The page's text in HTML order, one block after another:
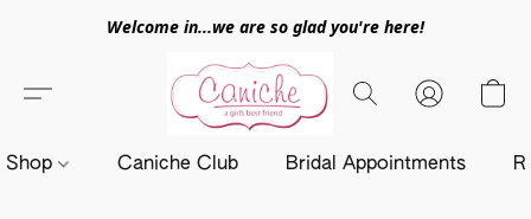
Welcome in...we are so glad you're here!
Shop Caniche Club Bridal Appointments